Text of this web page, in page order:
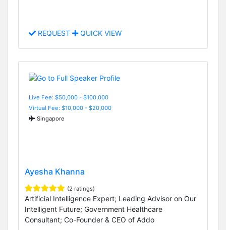
REQUEST QUICK VIEW
Live Fee: $50,000 - $100,000
Virtual Fee: $10,000 - $20,000
Singapore
Ayesha Khanna
(2 ratings)
Artificial Intelligence Expert; Leading Advisor on Our
Intelligent Future; Government Healthcare
Consultant; Co-Founder & CEO of Addo